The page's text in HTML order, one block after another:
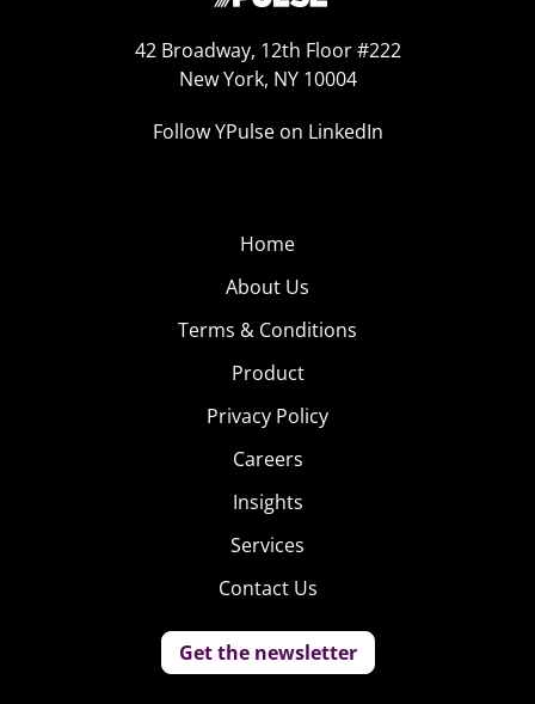
42 Broadway, 12th Floor #222
New York, NY 10004
Follow YPulse on LinkedIn
Home
About Us
Terms & Conditions
Product
Privacy Policy
Careers
Insights
Services
Contact Us
Get the newsletter